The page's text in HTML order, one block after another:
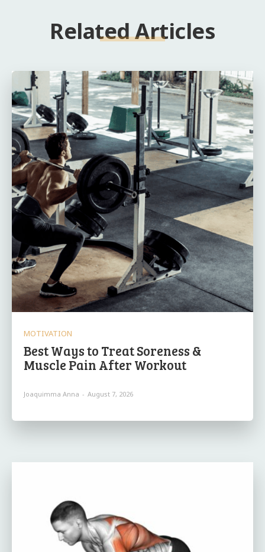
Related Articles
MOTIVATION
Best Ways to Treat Soreness &
Muscle Pain After Workout
Joaquimma Anna - August 7, 2026